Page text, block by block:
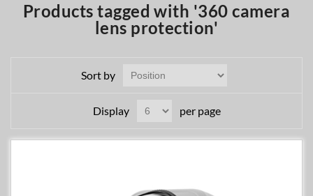
Products tagged with '360 camera
lens protection'
Sort by
Display per page